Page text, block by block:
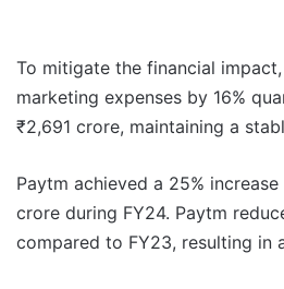
To mitigate the financial
marketing expenses by 16%
₹2,691 crore, maintaining a
Paytm achieved a 25%
crore during FY24. Paytm
compared to FY23, resulting in